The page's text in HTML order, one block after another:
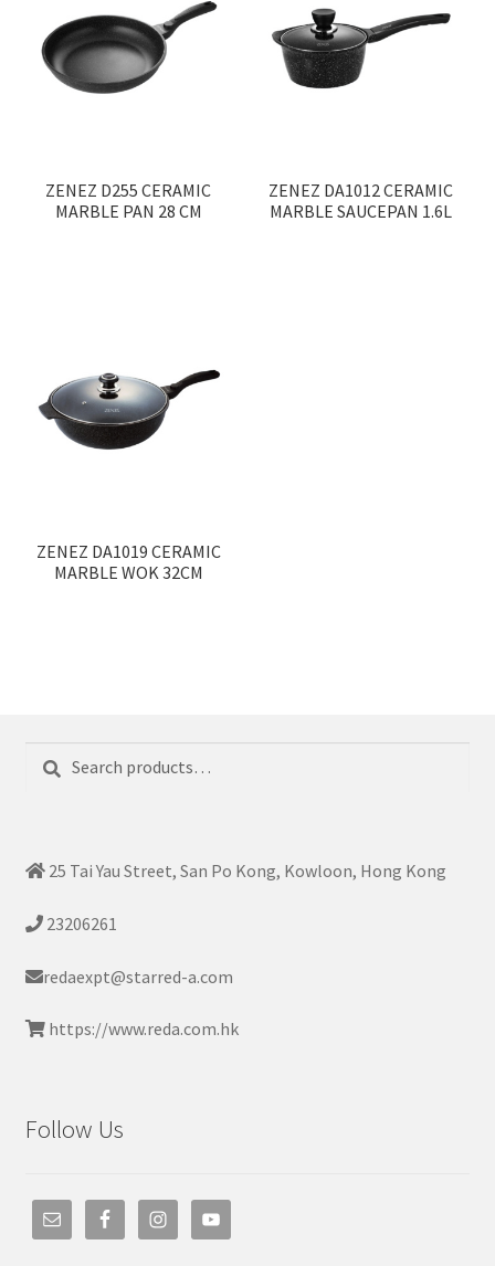
ZENEZ D255 CERAMIC
MARBLE PAN 28 CM
ZENEZ DA1012 CERAMIC
MARBLE SAUCEPAN 1.6L
ZENEZ DA1019 CERAMIC
MARBLE WOK 32CM
Search
Search
25 Tai Yau Street, San Po Kong, Kowloon, Hong Kong
23206261
redaexpt@starred-a.com
https://www.reda.com.hk
Follow Us